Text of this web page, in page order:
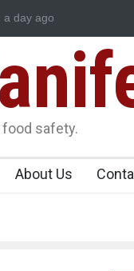
in Spices?
a day ago
safety.
About Us